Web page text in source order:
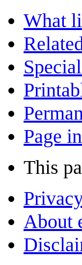
What
Page
This
About